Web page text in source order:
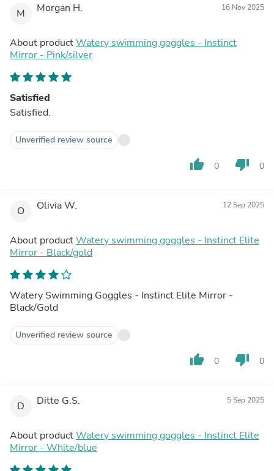
M Morgan H. 16 Nov 2025
About productWatery swimming goggles - Instinct
Mirror - Pink/silver
Satisfied
Satisfied.
Unverified review source
thumb_up 0 thumb_down 0
O Olivia W. 12 Sep 2025
About productWatery swimming goggles - Instinct Elite
Mirror - Black/gold
Watery Swimming Goggles - Instinct Elite Mirror -
Black/Gold
Unverified review source
thumb_up 0 thumb_down 0
D Ditte G.S. 5 Sep 2025
About productWatery swimming goggles - Instinct Elite
Mirror - White/blue